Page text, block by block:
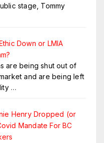
stage, Tommy
Down or LMIA
are being shut out of
and are being left
…
Henry Dropped (or
Mandate For BC